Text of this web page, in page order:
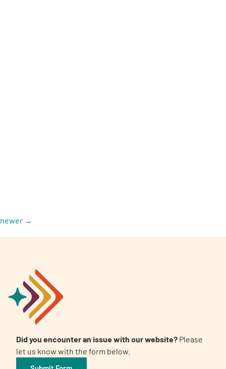
AA A
newer →
Did you encounter an issue with our website? Please
let us know with the form below.